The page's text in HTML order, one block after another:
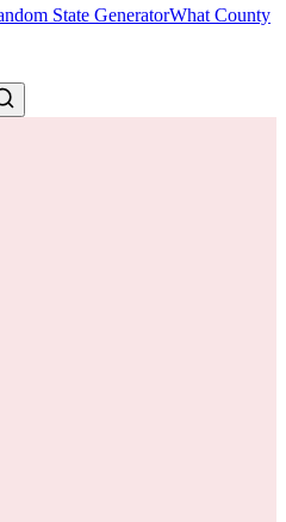
State GeneratorWhat County